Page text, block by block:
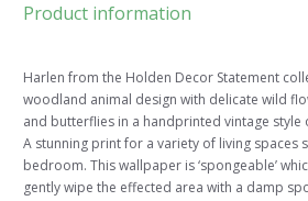
Product information
Harlen from the Holden Decor Statement
woodland animal design with delicate wild
and butterflies in a handprinted vintage style
A stunning print for a variety of living spaces
bedroom. This wallpaper is ‘spongeable’
gently wipe the effected area with a damp